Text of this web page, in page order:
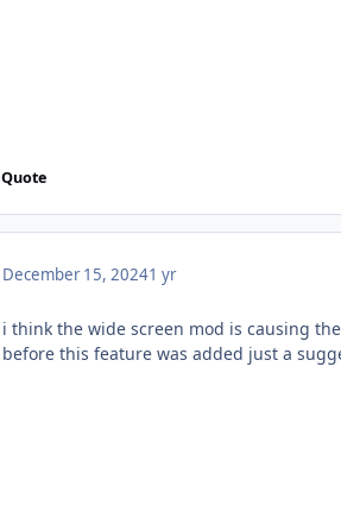
Quote
December 15, 20241 yr
i think the wide screen mod is causing
before this feature was added just a